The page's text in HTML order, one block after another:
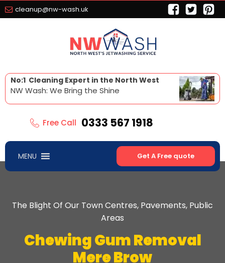
cleanup@nw-wash.uk
No:1 Cleaning Expert in the North West
NW Wash: We Bring the Shine
Free Call 0333 567 1918
MENU Get A Free quote
The Blight Of Our Town Centres, Pavements, Public
Areas
Chewing Gum Removal
Mere Brow